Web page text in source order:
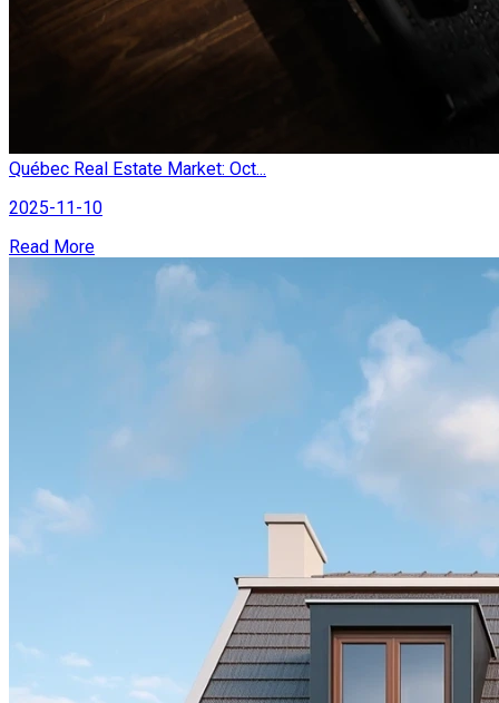
Québec Real Estate Market: Oct...
2025-11-10
Read More